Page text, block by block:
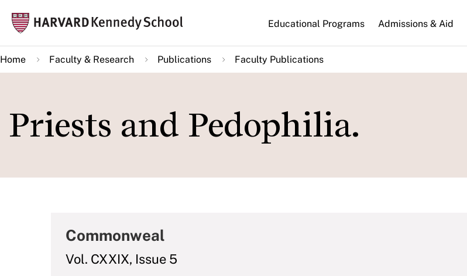
main
content
Main
navigation
Educational Programs Admissions & Aid
Home Faculty & Research Publications Faculty Publications
Priests and Pedophilia.
Commonweal
Vol. CXXIX, Issue 5